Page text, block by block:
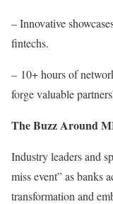
– Innovative
fintechs.
– 10+ hours of
forge valuable
The Buzz Around
Industry leaders and
miss event” as banks
transformation and